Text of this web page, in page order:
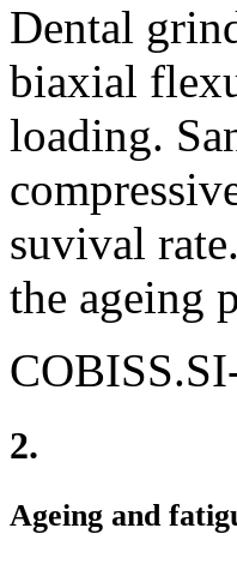
Dental
biaxial
loading.
suvival
the ageing
2.
Ageing and